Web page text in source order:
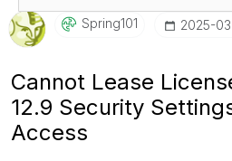
Spring101 ‎2025-
Cannot Lease
12.9 Security
Access